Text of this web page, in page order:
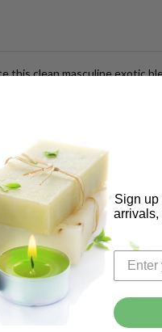
clean masculine exotic
Sign up
arrivals,